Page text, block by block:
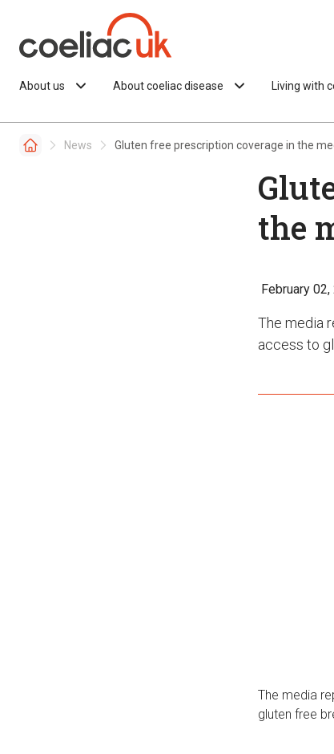
About us About coeliac disease Living with
News Gluten free prescription coverage in the
the
February 02,
The media
access to
The media
gluten free